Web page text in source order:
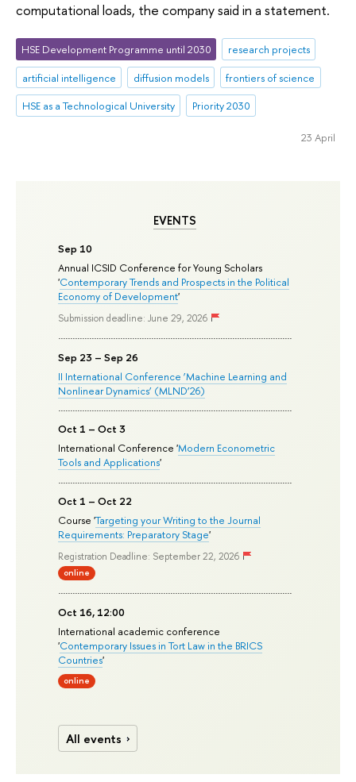
EVENTS
Sep 10
Annual ICSID Conference for Young Scholars
'Contemporary Trends and Prospects in the Political
Economy of Development'
Submission deadline: June 29, 2026
Sep 23 – Sep 26
II International Conference ‘Machine Learning and
Nonlinear Dynamics’ (MLND’26)
Oct 1 – Oct 3
International Conference 'Modern Econometric
Tools and Applications'
Oct 1 – Oct 22
Course 'Targeting your Writing to the Journal
Requirements: Preparatory Stage'
Registration Deadline: September 22, 2026
online
Oct 16, 12:00
International academic conference
'Contemporary Issues in Tort Law in the BRICS
Countries'
online
All events
computational loads, the company said in a statement.
HSE Development Programme until 2030
research projects
artificial intelligence
diffusion models
frontiers of science
HSE as a Technological University
Priority 2030
23 April